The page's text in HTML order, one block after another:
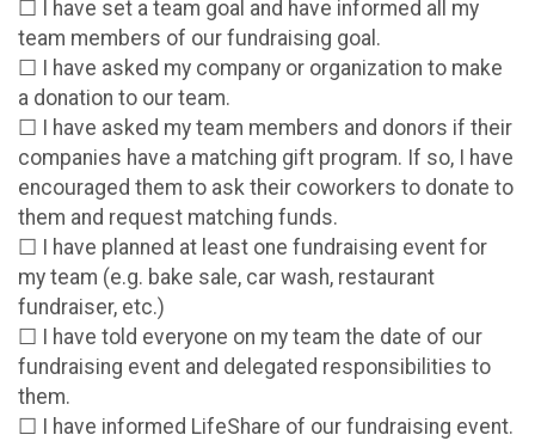
☐ I have set a team goal and have informed all my
team members of our fundraising goal.
☐ I have asked my company or organization to make
a donation to our team.
☐ I have asked my team members and donors if their
companies have a matching gift program. If so, I have
encouraged them to ask their coworkers to donate to
them and request matching funds.
☐ I have planned at least one fundraising event for
my team (e.g. bake sale, car wash, restaurant
fundraiser, etc.)
☐ I have told everyone on my team the date of our
fundraising event and delegated responsibilities to
them.
☐ I have informed LifeShare of our fundraising event.